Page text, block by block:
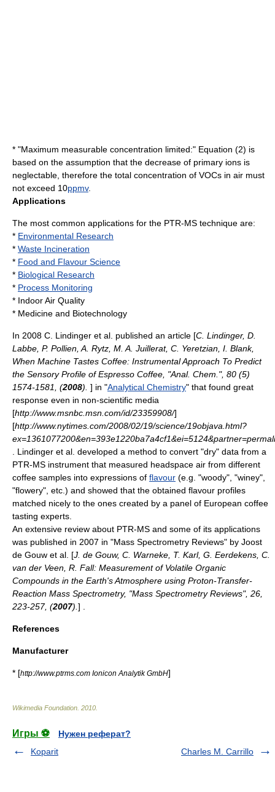
* "Maximum measurable concentration limited:" Equation (2) is
based on the assumption that the decrease of primary ions is
neglectable, therefore the total concentration of VOCs in air must
not exceed 10ppmv.
Applications
The most common applications for the PTR-MS technique are:
* Environmental Research
* Waste Incineration
* Food and Flavour Science
* Biological Research
* Process Monitoring
* Indoor Air Quality
* Medicine and Biotechnology
In 2008 C. Lindinger et al. published an article [C. Lindinger, D.
Labbe, P. Pollien, A. Rytz, M. A. Juillerat, C. Yeretzian, I. Blank,
When Machine Tastes Coffee: Instrumental Approach To Predict
the Sensory Profile of Espresso Coffee, "Anal. Chem.", 80 (5)
1574-1581, (2008). ] in "Analytical Chemistry" that found great
response even in non-scientific media
[http://www.msnbc.msn.com/id/23359908/]
[http://www.nytimes.com/2008/02/19/science/19objava.html?
. Lindinger et al. developed a method to convert "dry" data from a
PTR-MS instrument that measured headspace air from different
coffee samples into expressions of flavour (e.g. "woody", "winey",
"flowery", etc.) and showed that the obtained flavour profiles
matched nicely to the ones created by a panel of European coffee
tasting experts.
An extensive review about PTR-MS and some of its applications
was published in 2007 in "Mass Spectrometry Reviews" by Joost
de Gouw et al. [J. de Gouw, C. Warneke, T. Karl, G. Eerdekens, C.
van der Veen, R. Fall: Measurement of Volatile Organic
Compounds in the Earth's Atmosphere using Proton-Transfer-
Reaction Mass Spectrometry, "Mass Spectrometry Reviews", 26,
223-257, (2007). ] .
References
Manufacturer
* [http://www.ptrms.com Ionicon Analytik GmbH]
Wikimedia Foundation 2010
Игры ⚽
Нужен реферат?
Koparit
Charles M. Carrillo